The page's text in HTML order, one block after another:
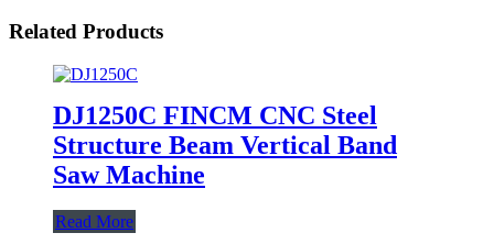
Related Products
DJ1250C FINCM CNC Steel
Structure Beam Vertical Band
Saw Machine
Read More